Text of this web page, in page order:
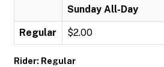
Sunday All-Day
Regular $2.00
Rider: Regular